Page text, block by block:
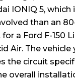
IONIQ 5, which
than an
for a Ford F-150
Air. The vehicle
the circuit
overall